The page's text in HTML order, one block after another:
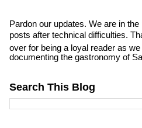
Pardon our updates. We are in
posts after technical difficulties.
over for being a loyal reader as
documenting the gastronomy of
Search This Blog